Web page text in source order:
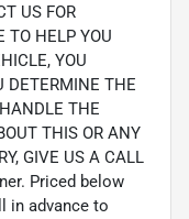
US FOR
TO HELP YOU
YOU
DETERMINE THE
THE
THIS OR ANY
GIVE US A CALL
Priced below
in advance to